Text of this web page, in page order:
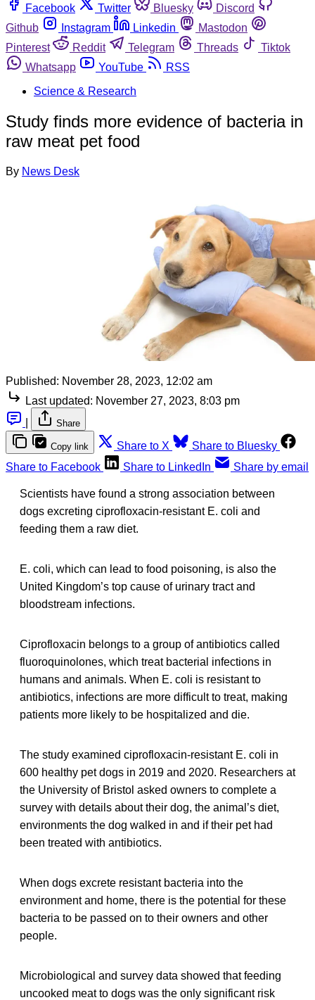
Facebook
Twitter Bluesky
Discord
Github
Instagram Linkedin
Mastodon
Pinterest
Reddit Telegram Threads
Tiktok
Whatsapp
YouTube
RSS
Science & Research
Study finds more evidence of bacteria in
raw meat pet food
By News Desk
Published: November 28, 2023, 12:02 am
Last updated: November 27, 2023, 8:03 pm
Share
Copy link Share to X
Share to Bluesky
Share to Facebook
Share to LinkedIn Share by email
Scientists have found a strong association between
dogs excreting ciprofloxacin-resistant E. coli and
feeding them a raw diet.
E. coli, which can lead to food poisoning, is also the
United Kingdom’s top cause of urinary tract and
bloodstream infections.
Ciprofloxacin belongs to a group of antibiotics called
fluoroquinolones, which treat bacterial infections in
humans and animals. When E. coli is resistant to
antibiotics, infections are more difficult to treat, making
patients more likely to be hospitalized and die.
The study examined ciprofloxacin-resistant E. coli in
600 healthy pet dogs in 2019 and 2020. Researchers at
the University of Bristol asked owners to complete a
survey with details about their dog, the animal’s diet,
environments the dog walked in and if their pet had
been treated with antibiotics.
When dogs excrete resistant bacteria into the
environment and home, there is the potential for these
bacteria to be passed on to their owners and other
people.
Microbiological and survey data showed that feeding
uncooked meat to dogs was the only significant risk